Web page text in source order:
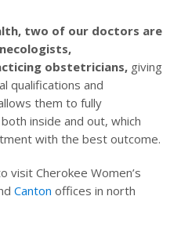
two of our doctors are
obstetricians, giving
qualifications and
them to fully
inside and out, which
with the best outcome.
visit Cherokee Women’s
Canton offices in north